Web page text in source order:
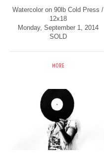
Watercolor on 90lb Cold Press /
12x18
Monday, September 1, 2014
SOLD
MORE